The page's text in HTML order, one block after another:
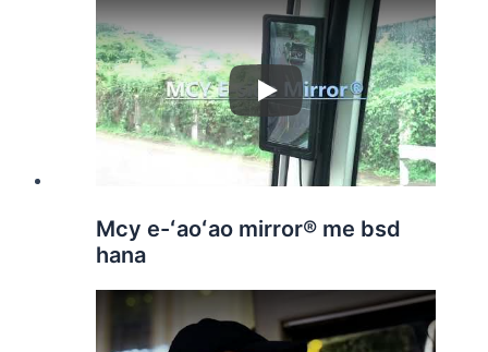
Play
Mcy e-ʻaoʻao mirror® me bsd
hana